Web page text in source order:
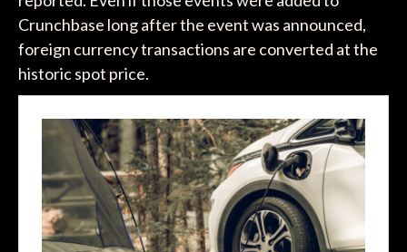
Crunchbase long after the event was announced,
foreign currency transactions are converted at the
historic spot price.